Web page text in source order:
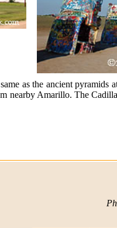
as the ancient
nearby Amarillo. The